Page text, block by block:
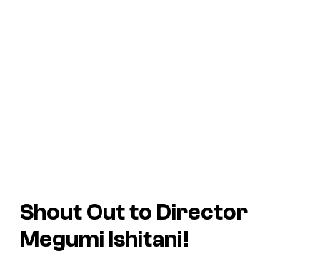
Shout Out to Director
Megumi Ishitani!